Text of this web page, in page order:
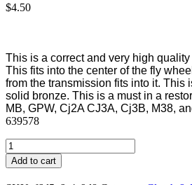
$4.50
This is a correct and very high
This fits into the center of the fly
from the transmission fits into it. This
solid bronze. This is a must in a
MB, GPW, Cj2A CJ3A, Cj3B, M38,
639578
Pilot
Bushing
Flywheel
quantity
Add to cart